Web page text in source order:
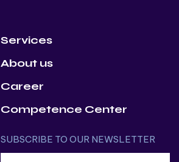
Services
About us
Career
Competence Center
SUBSCRIBE TO OUR NEWSLETTER